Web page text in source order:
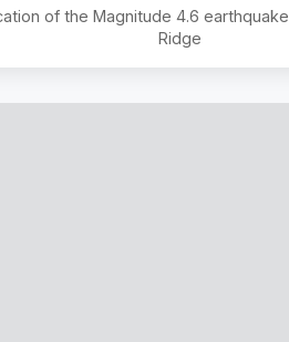
of the Magnitude 4.6 earthquake,
Ridge